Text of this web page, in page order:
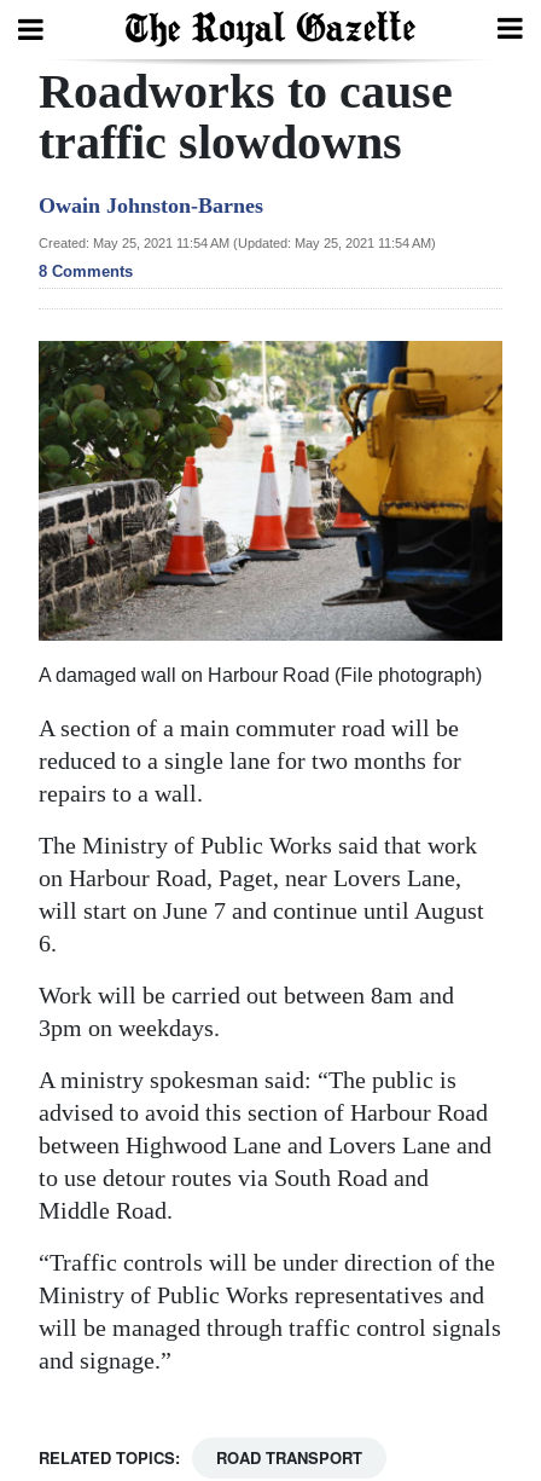
Search
Year
In
Review
Bermuda
Budget
Election
2025
News
Business
Opinion
RG
Podcast
Jobs
Classifieds
Obituaries
Weather
Digital
edition
RGMags
Drive
For
Change
Roadworks to cause
traffic slowdowns
Owain Johnston-Barnes
Created: May 25, 2021 11:54 AM (Updated: May 25, 2021 11:54 AM)
8 Comments
A damaged wall on Harbour Road (File photograph)
A section of a main commuter road will be
reduced to a single lane for two months for
repairs to a wall.
The Ministry of Public Works said that work
on Harbour Road, Paget, near Lovers Lane,
will start on June 7 and continue until August
6.
Work will be carried out between 8am and
3pm on weekdays.
A ministry spokesman said: “The public is
advised to avoid this section of Harbour Road
between Highwood Lane and Lovers Lane and
to use detour routes via South Road and
Middle Road.
“Traffic controls will be under direction of the
Ministry of Public Works representatives and
will be managed through traffic control signals
and signage.”
RELATED TOPICS: ROAD TRANSPORT